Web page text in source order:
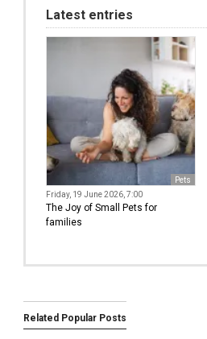
Latest entries
Pets
Friday, 19 June 2026, 7:00
The Joy of Small Pets for
families
Related Popular Posts